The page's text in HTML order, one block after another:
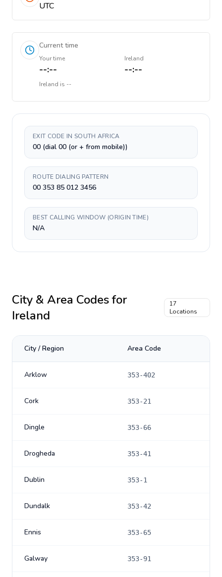
UTC
Current time
Your time
--:--
Ireland
--:--
Ireland is --
EXIT CODE IN SOUTH AFRICA
00 (dial 00 (or + from mobile))
ROUTE DIALING PATTERN
00 353 85 012 3456
BEST CALLING WINDOW (ORIGIN TIME)
N/A
City & Area Codes for
Ireland
17
Locations
City / Region Area Code
Arklow 353-402
Cork 353-21
Dingle 353-66
Drogheda 353-41
Dublin 353-1
Dundalk 353-42
Ennis 353-65
Galway 353-91